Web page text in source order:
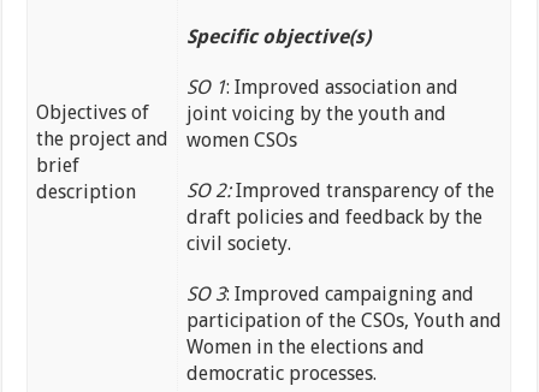
Objectives of
the project and
brief
description
Specific objective(s)
SO 1: Improved association and
joint voicing by the youth and
women CSOs
SO 2:Improved transparency of the
draft policies and feedback by the
civil society.
SO 3: Improved campaigning and
participation of the CSOs, Youth and
Women in the elections and
democratic processes.